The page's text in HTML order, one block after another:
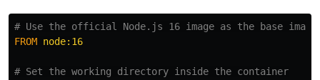
# Use the official Node.js 16 image as the base image
FROM node:16
# Set the working directory inside the container